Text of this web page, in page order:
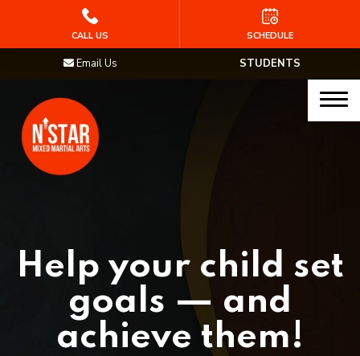
Junior Samurai MMA (Ages 5-12)
Muay Thai
STAFF
STUDENTS
Email Us
Help your child set
goals — and
achieve them!
CALL US SCHEDULE